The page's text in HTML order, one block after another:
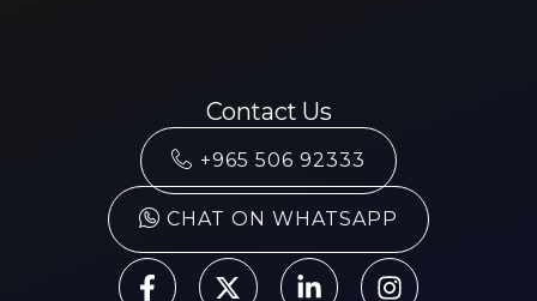
Contact Us
+965 506 92333
CHAT ON WHATSAPP